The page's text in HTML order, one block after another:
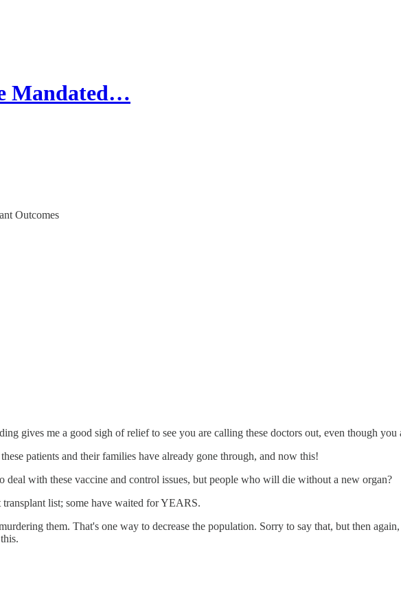
Mandated…
Outcomes
gives me a good sigh of relief to see you are calling these doctors out, even though you
patients and their families have already gone through, and now this!
with these vaccine and control issues, but people who will die without a new organ?
list; some have waited for YEARS.
them. That's one way to decrease the population. Sorry to say that, but then